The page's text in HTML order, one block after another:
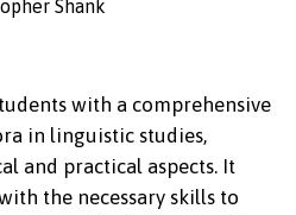
Shank
with a comprehensive
in linguistic studies,
and practical aspects. It
the necessary skills to